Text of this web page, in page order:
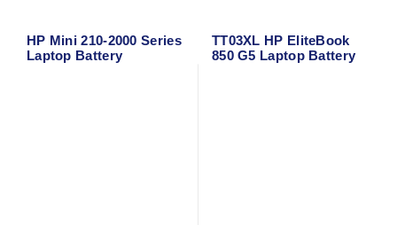
HP Mini 210-2000 Series
Laptop Battery
TT03XL HP EliteBook
850 G5 Laptop Battery